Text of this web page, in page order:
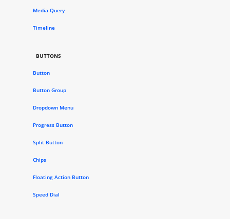
Media Query
Timeline
BUTTONS
Button
Button Group
Dropdown Menu
Progress Button
Split Button
Chips
Floating Action Button
Speed Dial